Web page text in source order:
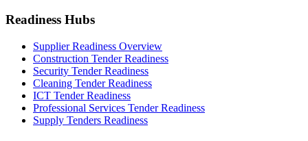
Readiness Hubs
Supplier Readiness Overview
Construction Tender Readiness
Security Tender Readiness
Cleaning Tender Readiness
ICT Tender Readiness
Professional Services Tender Readiness
Supply Tenders Readiness